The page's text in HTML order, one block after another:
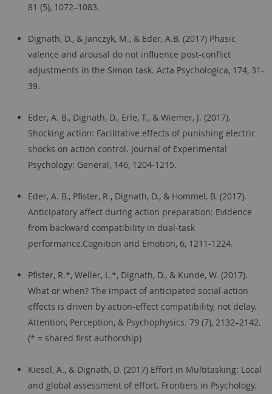
81 (5), 1072–1083.
Dignath, D., & Janczyk, M., & Eder, A.B. (2017) Phasic
valence and arousal do not influence post-conflict
adjustments in the Simon task. Acta Psychologica, 174, 31-
39.
Eder, A. B., Dignath, D., Erle, T., & Wiemer, J. (2017).
Shocking action: Facilitative effects of punishing electric
shocks on action control. Journal of Experimental
Psychology: General, 146, 1204-1215.
Eder, A. B., Pfister, R., Dignath, D., & Hommel, B. (2017).
Anticipatory affect during action preparation: Evidence
from backward compatibility in dual-task
performance.Cognition and Emotion, 6, 1211-1224.
Pfister, R.*, Weller, L.*, Dignath, D., & Kunde, W. (2017).
What or when? The impact of anticipated social action
effects is driven by action-effect compatibility, not delay.
Attention, Perception, & Psychophysics. 79 (7), 2132–2142.
(* = shared first authorship)
Kiesel, A., & Dignath, D. (2017) Effort in Multitasking: Local
and global assessment of effort. Frontiers in Psychology.